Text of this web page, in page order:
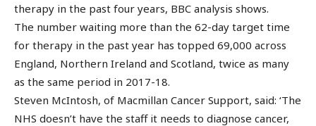
therapy in the past four years, BBC analysis shows.
The number waiting more than the 62-day target time
for therapy in the past year has topped 69,000 across
England, Northern Ireland and Scotland, twice as many
as the same period in 2017-18.
Steven McIntosh, of Macmillan Cancer Support, said: ‘The
NHS doesn’t have the staff it needs to diagnose cancer,